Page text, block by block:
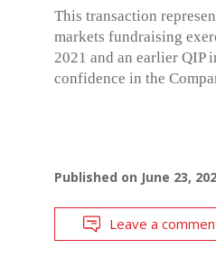
This transaction
markets fundraising
2021 and an earlier QIP
confidence in the
Published on June 23,
Leave a